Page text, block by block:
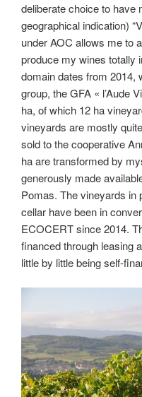
deliberate choice to
geographical indication)
under AOC allows me to
produce my wines totally
domain dates from 2014,
group, the GFA « l’Aude
ha, of which 12 ha
vineyards are mostly
sold to the cooperative
ha are transformed by
generously made
Pomas. The vineyards in
cellar have been in
ECOCERT since 2014.
financed through leasing
little by little being self-